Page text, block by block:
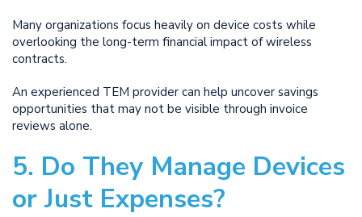
Many organizations focus heavily on device costs while
overlooking the long-term financial impact of wireless
contracts.
An experienced TEM provider can help uncover savings
opportunities that may not be visible through invoice
reviews alone.
5. Do They Manage Devices
or Just Expenses?